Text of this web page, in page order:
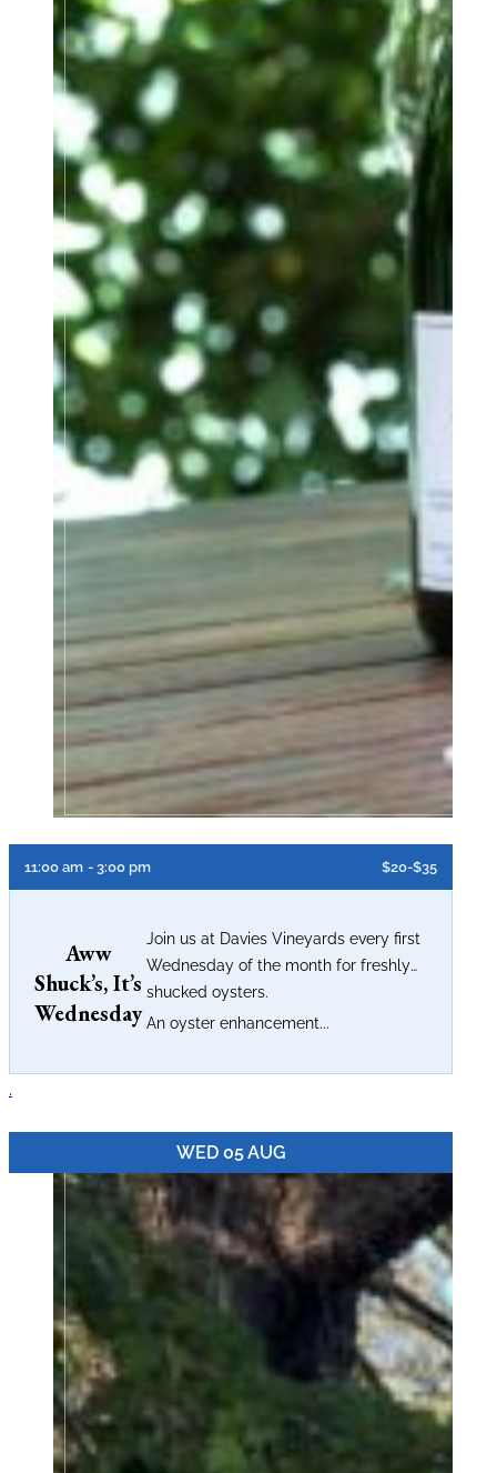
11:00 am - 3:00 pm $20-$35
Aww
Shuck’s, It’s
Wednesday
Join us at Davies Vineyards every first
Wednesday of the month for freshly
shucked oysters.
An oyster enhancement...
.
WED 05 AUG